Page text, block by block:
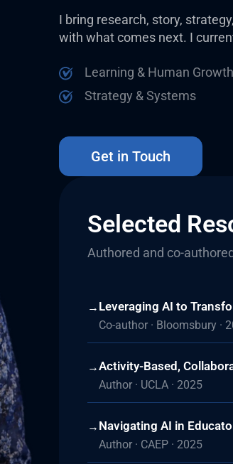
I bring research, story,
with what comes next. I
Learning & Human Growth
Strategy & Systems
Get in Touch
Selected
Authored and co-
→ Leveraging AI to
Co-author · Bloomsbury ·
→Activity-Based,
Author · UCLA · 2025
→ Navigating AI in
Author · CAEP · 2025